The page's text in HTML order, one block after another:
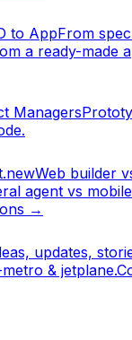
to AppFrom
a ready-made
Managers
Web builder
agent vs
→
updates,
& jetplane.